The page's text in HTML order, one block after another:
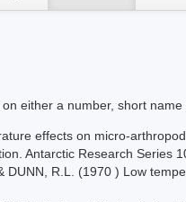
either a number, short
effects on micro-
Antarctic Research Series
DUNN, R.L. (1970 ) Low